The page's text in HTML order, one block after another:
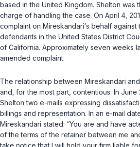
based in the United Kingdom. Shelton was
charge of handling the case. On April 4,
complaint on Mireskandari‘s behalf
defendants in the United States District
of California. Approximately seven weeks
amended complaint.
The relationship between Mireskandari
and, for the most part, contentious. In June
Shelton two e-mails expressing
billings and representation. In an e-mail
Mireskandari stated: “You are and have
of the terms of the retainer between me